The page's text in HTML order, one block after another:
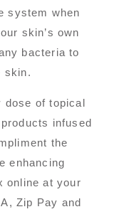
system when
skin’s own
bacteria to
skin.
dose of topical
infused
the
enhancing
online at your
Zip Pay and